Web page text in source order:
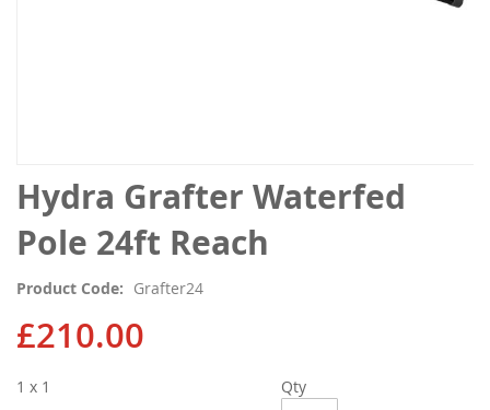
Hydra Grafter Waterfed
Pole 24ft Reach
Product Code Grafter24
£210.00
Qty
1 x 1
Skip
to
the
beginning
the
images
gallery